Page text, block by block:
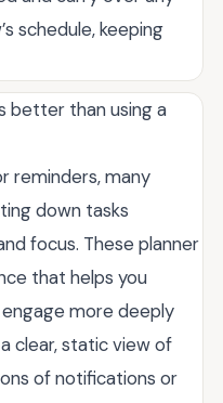
schedule, keeping
better than using a
reminders, many
down tasks
focus. These planner
that helps you
more deeply
clear, static view of
of notifications or